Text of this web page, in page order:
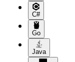
C#
Go
Java